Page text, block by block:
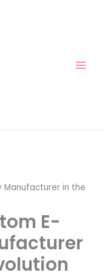
Manufacturer in the
E-